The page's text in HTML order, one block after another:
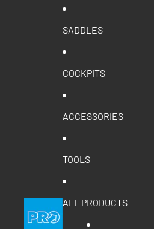
SADDLES
COCKPITS
ACCESSORIES
TOOLS
ALL PRODUCTS